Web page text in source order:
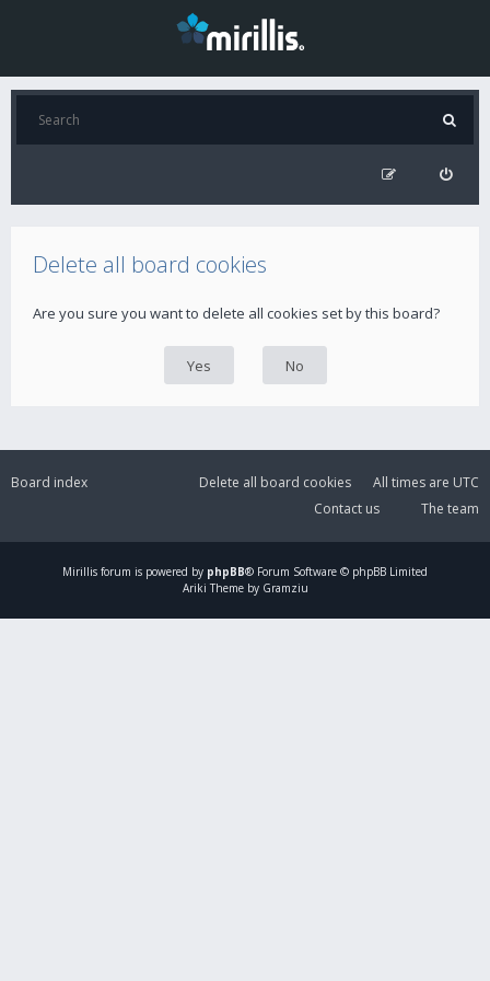
Delete all board cookies
Are you sure you want to delete all cookies set by this board?
Board index All times are UTC
Delete all board cookies
The team
Contact us
Mirillis forum is powered by phpBB® Forum Software © phpBB Limited
Ariki Theme by Gramziu